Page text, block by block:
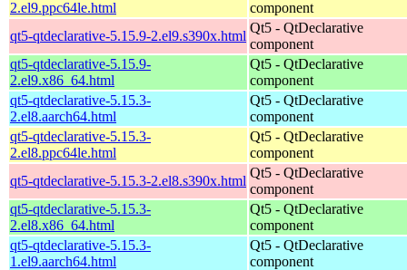
2.el9.ppc64le.html
component
qt5-qtdeclarative-5.15.9-2.el9.s390x.html
Qt5 - QtDeclarative
component
qt5-qtdeclarative-5.15.9-
2.el9.x86_64.html
Qt5 - QtDeclarative
component
qt5-qtdeclarative-5.15.3-
2.el8.aarch64.html
Qt5 - QtDeclarative
component
qt5-qtdeclarative-5.15.3-
2.el8.ppc64le.html
Qt5 - QtDeclarative
component
qt5-qtdeclarative-5.15.3-2.el8.s390x.html
Qt5 - QtDeclarative
component
qt5-qtdeclarative-5.15.3-
2.el8.x86_64.html
Qt5 - QtDeclarative
component
qt5-qtdeclarative-5.15.3-
1.el9.aarch64.html
Qt5 - QtDeclarative
component